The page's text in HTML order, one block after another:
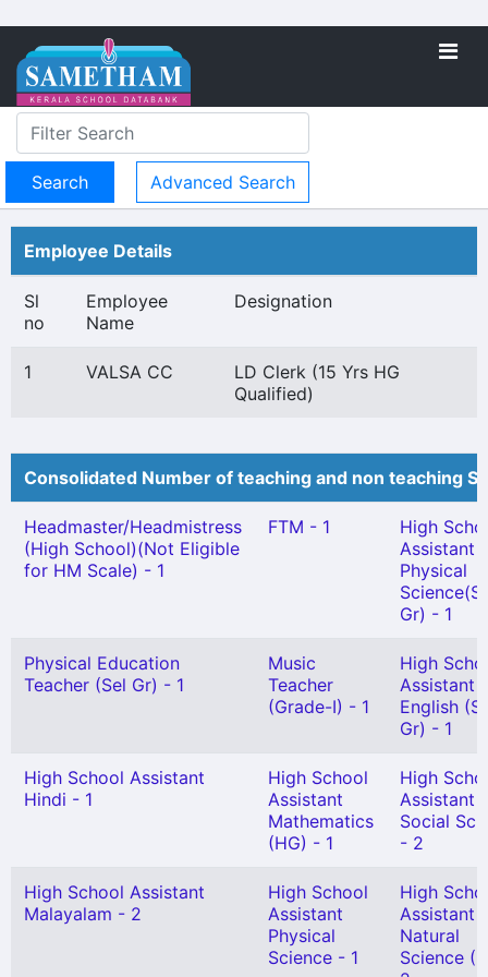
Advanced Search
Employee Details
Sl
no
Employee
Name
Designation
1 VALSA CC
LD Clerk (15 Yrs HG
Qualified)
Consolidated Number of teaching and non teaching
Headmaster/Headmistress
(High School)(Not Eligible
for HM Scale) - 1
FTM - 1
High
Assistant
Physical
Gr) - 1
Physical Education
Teacher (Sel Gr) - 1
Music
Teacher
(Grade-I) - 1
High
Assistant
English
Gr) - 1
High School Assistant
Hindi - 1
High School
Assistant
Mathematics
(HG) - 1
High
Assistant
Social
- 2
High School Assistant
Malayalam - 2
High School
Assistant
Physical
Science - 1
High
Assistant
Natural
Science